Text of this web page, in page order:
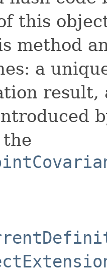
this
method
a
result,